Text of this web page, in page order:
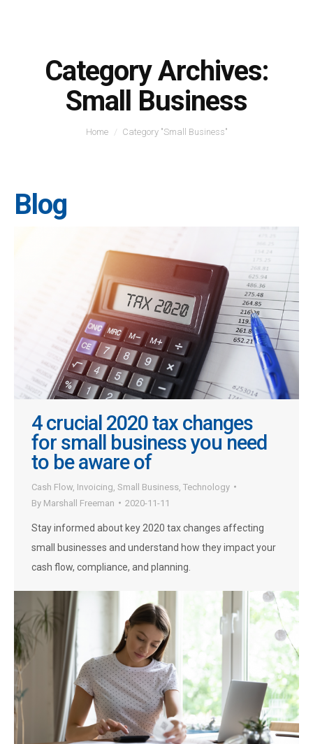
Category Archives:
Small Business
Home Category "Small Business"
Blog
4 crucial 2020 tax changes
for small business you need
to be aware of
Cash Flow, Invoicing Small Business Technology
By Marshall Freeman 2020-11-11
Stay informed about key 2020 tax changes affecting
small businesses and understand how they impact your
cash flow, compliance, and planning.